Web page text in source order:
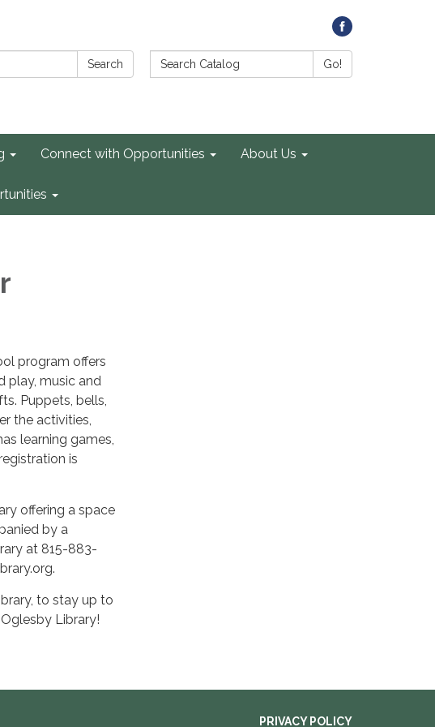
Search Search Catalog: Go!
Connect with Opportunities About Us
program offers
play, music and
Puppets, bells,
the activities,
learning games,
is
offering a space
by a
at 815-883-
to stay up to
Library!
PRIVACY POLICY